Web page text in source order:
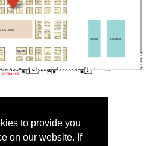
to provide you
on our website. If